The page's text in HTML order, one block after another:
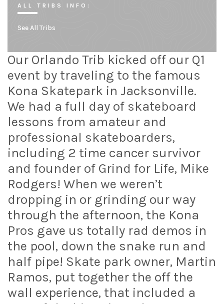
ALL TRIBS INFO:
See All Tribs
Our Orlando Trib kicked off our Q1
event by traveling to the famous
Kona Skatepark in Jacksonville.
We had a full day of skateboard
lessons from amateur and
professional skateboarders,
including 2 time cancer survivor
and founder of Grind for Life, Mike
Rodgers! When we weren’t
dropping in or grinding our way
through the afternoon, the Kona
Pros gave us totally rad demos in
the pool, down the snake run and
half pipe! Skate park owner, Martin
Ramos, put together the off the
wall experience, that included a